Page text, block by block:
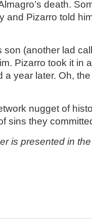
death.
and Pizarro told
son (another lad
Pizarro took it in
a year later. Oh,
nugget of
sins they
is presented in